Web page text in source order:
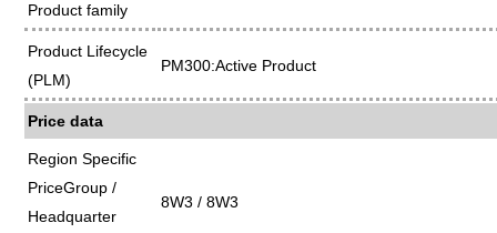
Product family
Product Lifecycle
(PLM)
PM300:Active Product
Price data
Region Specific
PriceGroup /
Headquarter
8W3 / 8W3